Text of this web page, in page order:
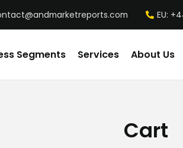
EU:
Segments Services About Us
Cart